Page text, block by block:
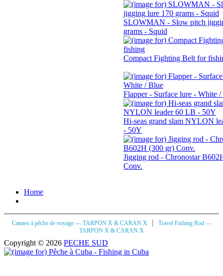
SLOWMAN - Slow pitch
grams - Squid
Compact Fighting Belt for
Flapper - Surface lure - White
Hi-seas grand slam NYLON
- 50Y
Jigging rod - Chronostar
Conv.
Home
Cannes à pêche de voyage — TARPON X & CARAN X |
Travel Fishing Rod —
TARPON X & CARAN X
Copyright © 2026 PECHE SUD